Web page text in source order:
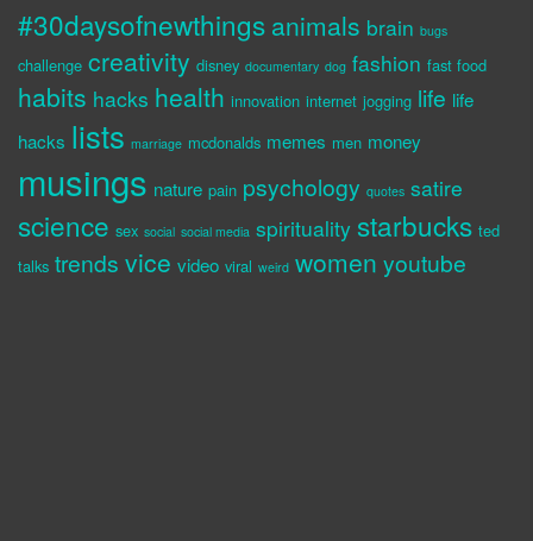
#30daysofnewthings animals brain bugs
challenge creativity disney documentary dog fashion fast food
habits hacks health innovation internet jogging life life
hacks lists marriage mcdonalds memes men money
musings nature pain psychology quotes satire
science sex social social media spirituality starbucks ted
talks trends vice video viral weird women youtube